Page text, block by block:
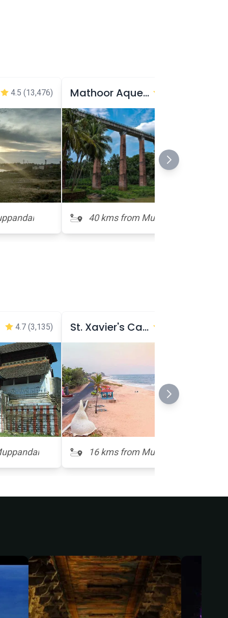
4.5 (13,476) Mathoor Aqueduct
40 kms from Muppandal
4.7 (3,135) St. Xavier's Cathedral
16 kms from Muppandal